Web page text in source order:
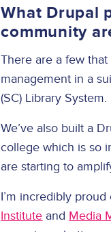
What Drupal
community
There are a few
management in a
(SC) Library
We’ve also built a
college which is so
are starting to
I’m incredibly
Institute and Media